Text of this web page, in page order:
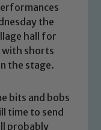
the
hall for
with shorts
the stage.
bits and bobs
time to send
probably